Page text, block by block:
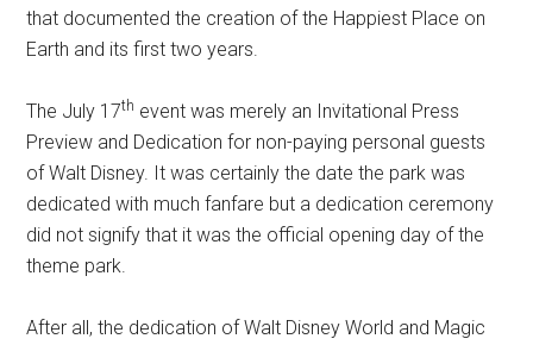
that documented the creation of the Happiest Place on
Earth and its first two years.
The July 17th event was merely an Invitational Press
Preview and Dedication for non-paying personal guests
of Walt Disney. It was certainly the date the park was
dedicated with much fanfare but a dedication ceremony
did not signify that it was the official opening day of the
theme park.
After all, the dedication of Walt Disney World and Magic